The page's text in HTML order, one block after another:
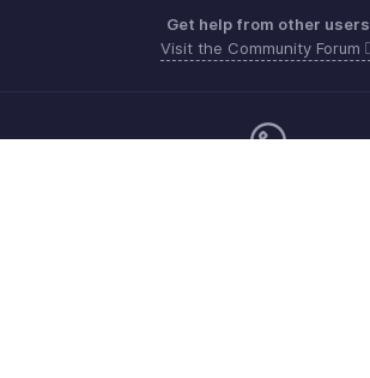
Get help from other users
Visit the Community Forum